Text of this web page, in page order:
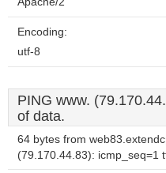
Encoding:
utf-8
PING www.
of data.
64 bytes from
(79.170.44.83): icmp_seq=1